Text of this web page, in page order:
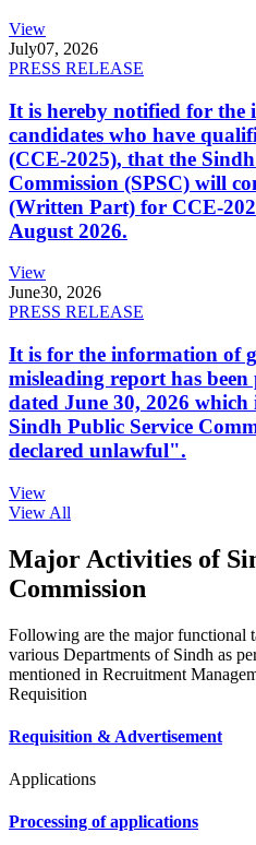
View
July07, 2026
PRESS RELEASE
It is hereby notified for the
candidates who have
(CCE-2025), that the
Commission (SPSC) will
(Written Part) for CCE-
August 2026.
View
June30, 2026
PRESS RELEASE
It is for the information of
misleading report has
dated June 30, 2026
Sindh Public Service
declared unlawful".
View
View All
Major Activities of
Commission
Following are the major functional
various Departments of Sindh as
mentioned in Recruitment
Requisition
Requisition & Advertisement
Applications
Processing of applications